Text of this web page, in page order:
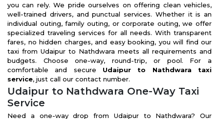
you can rely. We pride ourselves on offering clean vehicles,
well-trained drivers, and punctual services. Whether it is an
individual outing, family outing, or corporate outing, we offer
specialized traveling services for all needs. With transparent
fares, no hidden charges, and easy booking, you will find our
taxi from Udaipur to Nathdwara meets all requirements and
budgets. Choose one-way, round-trip, or pool. For a
comfortable and secure Udaipur to Nathdwara taxi
service, just call our contact number.
Udaipur to Nathdwara One-Way Taxi
Service
Need a one-way drop from Udaipur to Nathdwara? Our